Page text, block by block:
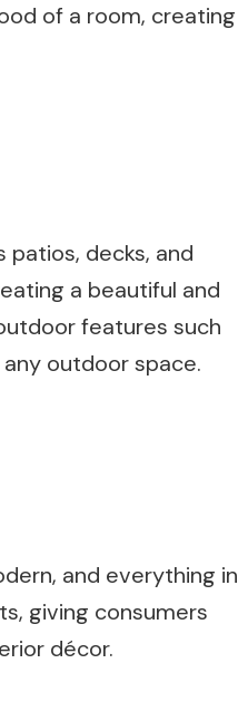
of a room, creating
decks, and
a beautiful and
features such
outdoor space.
and everything in
giving consumers
décor.